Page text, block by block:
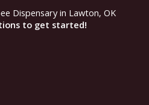
Dispensary in Lawton, OK
to get started!